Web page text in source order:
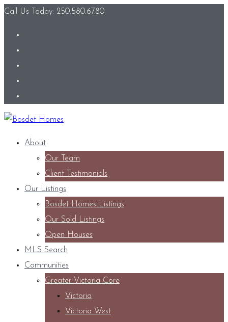
Call Us Today: 250.580.6780
About
Our Team
Client Testimonials
Our Listings
Bosdet Homes Listings
Our Sold Listings
Open Houses
MLS Search
Communities
Greater Victoria Core
Victoria
Victoria West